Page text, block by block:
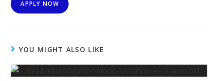
APPLY NOW
YOU MIGHT ALSO LIKE